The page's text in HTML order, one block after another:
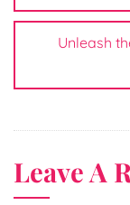
Unleash
Leave A